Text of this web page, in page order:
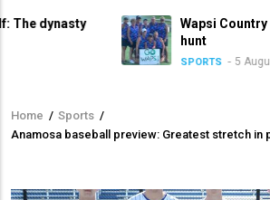
Wapsi Country Club
hunt
SPORTS 5 August 2026
Breadcrumb
Home / Sports /
Anamosa baseball preview: Greatest stretch in